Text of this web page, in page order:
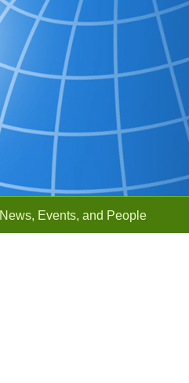
News, Events, and People